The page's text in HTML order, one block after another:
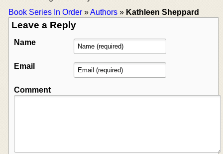
Book Series In Order »Authors » Kathleen Sheppard
Leave a Reply
Name
Email
Comment